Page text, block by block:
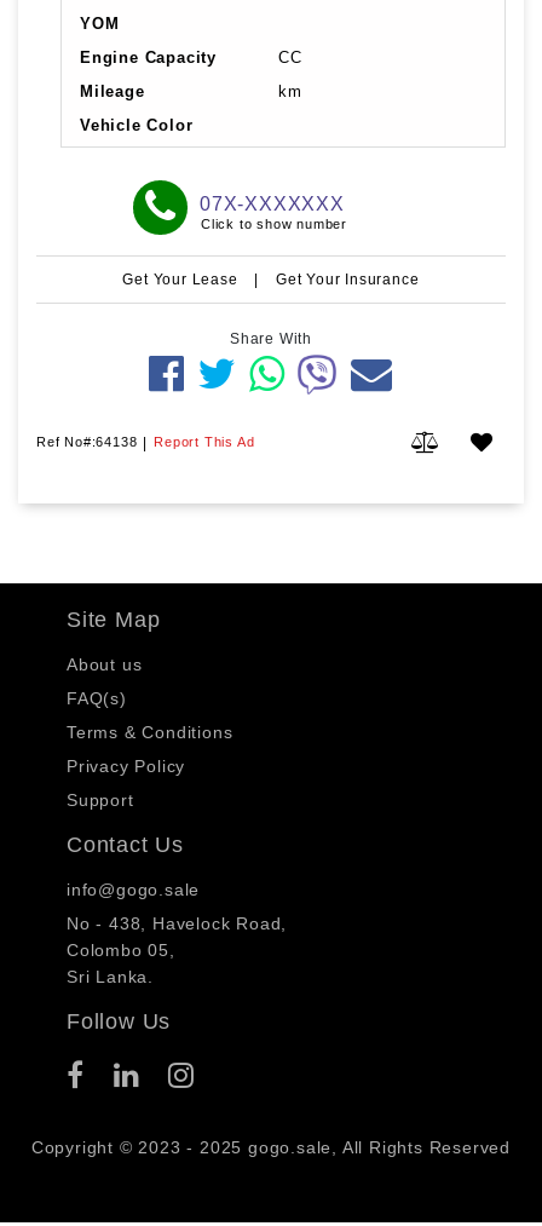
YOM
Engine Capacity
CC
Mileage
km
Vehicle Color
07X-XXXXXXX
Click to show number
Get Your Lease | Get Your Insurance
Share With
Ref No#:64138 | Report This Ad
Site Map
About us
FAQ(s)
Terms & Conditions
Privacy Policy
Support
Contact Us
info@gogo.sale
No - 438, Havelock Road,
Colombo 05,
Sri Lanka.
Follow Us
Copyright © 2023 - 2025 gogo.sale, All Rights Reserved